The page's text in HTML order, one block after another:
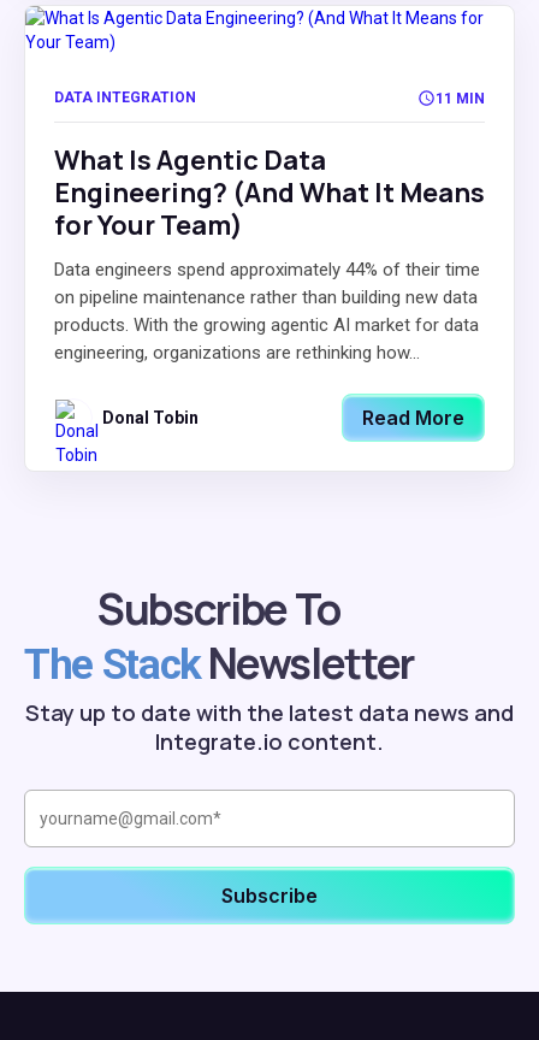
DATA INTEGRATION 11 MIN
What Is Agentic Data
Engineering? (And What It Means
for Your Team)
Data engineers spend approximately 44% of their time
on pipeline maintenance rather than building new data
products. With the growing agentic AI market for data
engineering, organizations are rethinking how...
Donal Tobin Read More
Subscribe To
The StackNewsletter
Stay up to date with the latest data news and
Integrate.io content.